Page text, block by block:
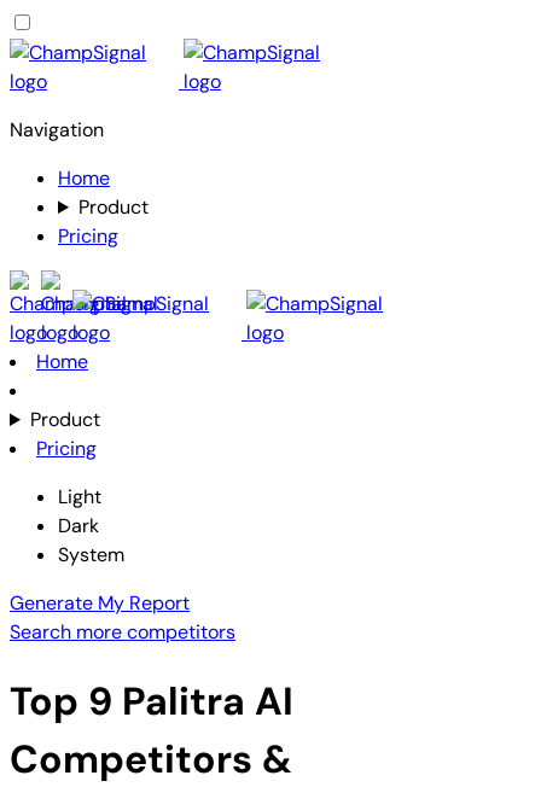
Navigation
Home
Product
Pricing
Home
Product
Pricing
Light
Dark
System
Generate My Report
Search more competitors
Top 9 Palitra AI
Competitors &